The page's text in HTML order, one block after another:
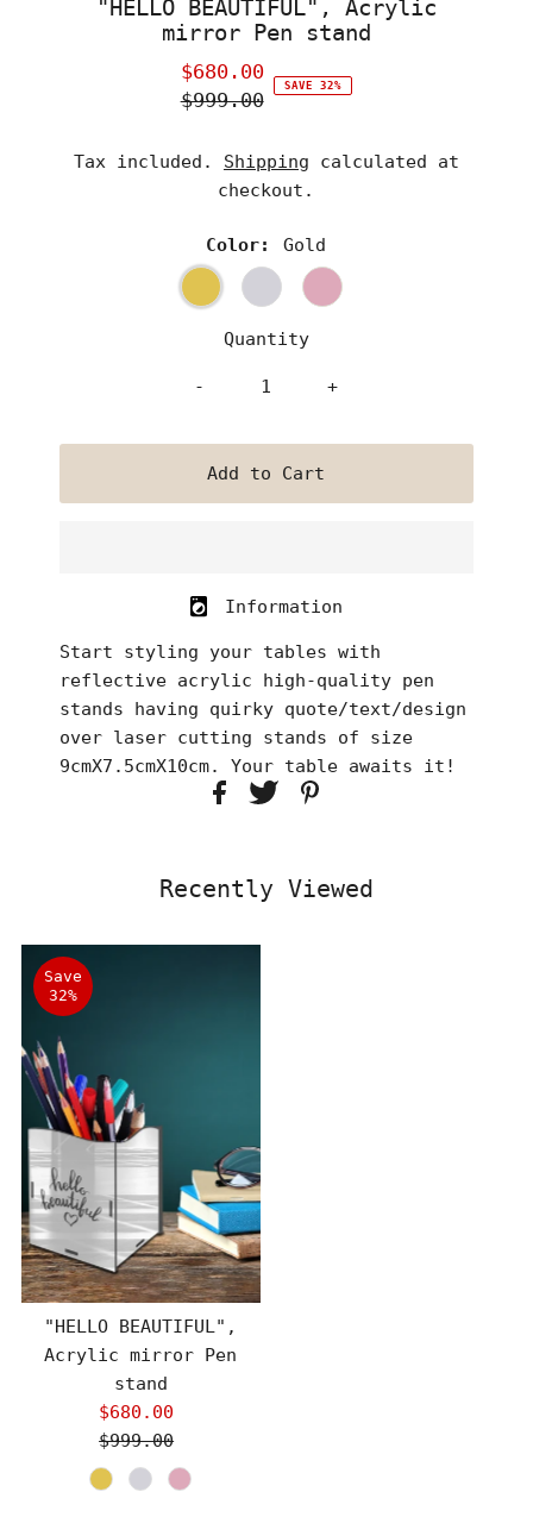
"HELLO BEAUTIFUL", Acrylic
mirror Pen stand
Sale
Price
$680.00
Regular
$999.00
SAVE 32%
Tax included. Shipping calculated at
checkout.
Color: Gold
Quantity
- +
Information
Start styling your tables with
reflective acrylic high-quality pen
stands having quirky quote/text/design
over laser cutting stands of size
9cmX7.5cmX10cm. Your table awaits it!
Recently Viewed
Save
32%
"HELLO BEAUTIFUL",
Acrylic mirror Pen
stand
Sale
Price
$680.00
Regular
Price
$999.00